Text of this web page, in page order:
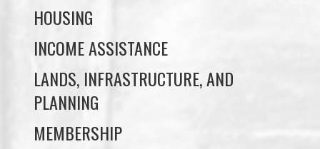
HOUSING
INCOME ASSISTANCE
LANDS, INFRASTRUCTURE, AND
PLANNING
MEMBERSHIP